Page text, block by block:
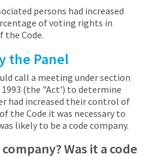
persons had increased
of voting rights in
the Code.
the Panel
call a meeting under section
(the "Act') to determine
had increased their control of
the Code it was necessary to
likely to be a code company.
Was it a code